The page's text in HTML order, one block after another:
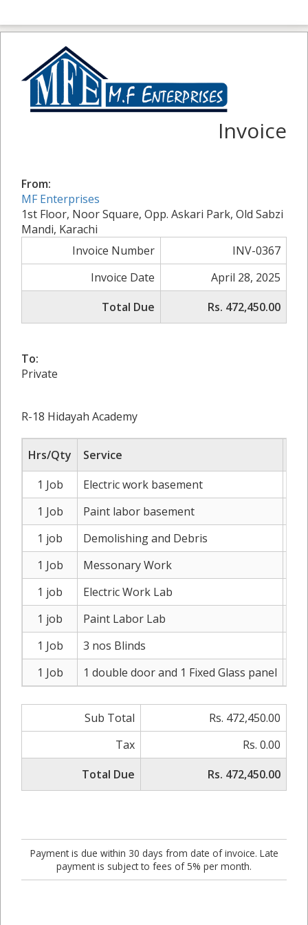
Invoice
From:
MF Enterprises
1st Floor, Noor Square, Opp. Askari Park, Old Sabzi
Mandi, Karachi
Invoice Number
INV-0367
Invoice Date
April 28, 2025
Total Due
Rs. 472,450.00
To:
Private
R-18 Hidayah Academy
Hrs/Qty Service
1 Job
Electric work basement
1 Job
Paint labor basement
1 job
Demolishing and Debris
1 Job
Messonary Work
1 job
Electric Work Lab
1 job
Paint Labor Lab
1 Job
3 nos Blinds
1 Job
1 double door and 1 Fixed Glass panel
Sub Total
Rs. 472,450.00
Tax
Rs. 0.00
Total Due
Rs. 472,450.00
Payment is due within 30 days from date of invoice. Late
payment is subject to fees of 5% per month.